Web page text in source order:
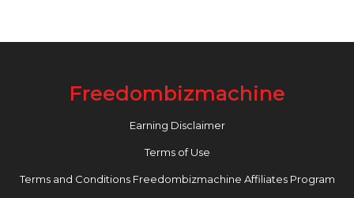
Freedombizmachine
Earning Disclaimer
Terms of Use
Terms and Conditions Freedombizmachine Affiliates Program